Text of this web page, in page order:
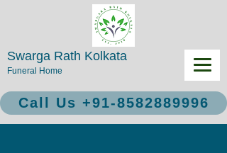
Swarga Rath Kolkata
Funeral Home
Call Us +91-8582889996